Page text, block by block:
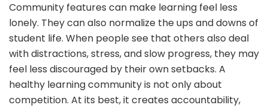
Community features can make learning feel less
lonely. They can also normalize the ups and downs of
student life. When people see that others also deal
with distractions, stress, and slow progress, they may
feel less discouraged by their own setbacks. A
healthy learning community is not only about
competition. At its best, it creates accountability,